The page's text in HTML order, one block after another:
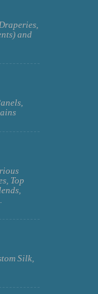
and
Top
Silk,